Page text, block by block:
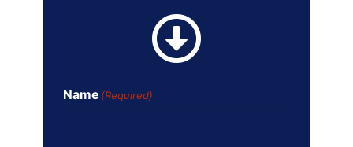
Name (Required)